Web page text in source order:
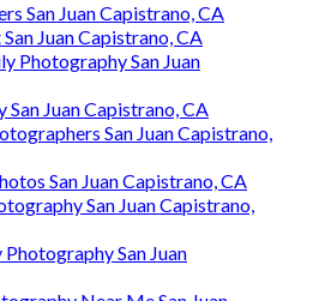
San Juan Capistrano, CA
Juan Capistrano, CA
Photography San Juan
Juan Capistrano, CA
San Juan Capistrano,
San Juan Capistrano, CA
San Juan Capistrano,
San Juan